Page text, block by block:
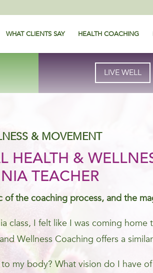
WHAT CLIENTS SAY HEALTH COACHING
LIVE WELL
& MOVEMENT
HEALTH &
TEACHER
of the coaching process, and the
class, I felt like I was coming
Wellness Coaching offers a
my body? What vision do I have